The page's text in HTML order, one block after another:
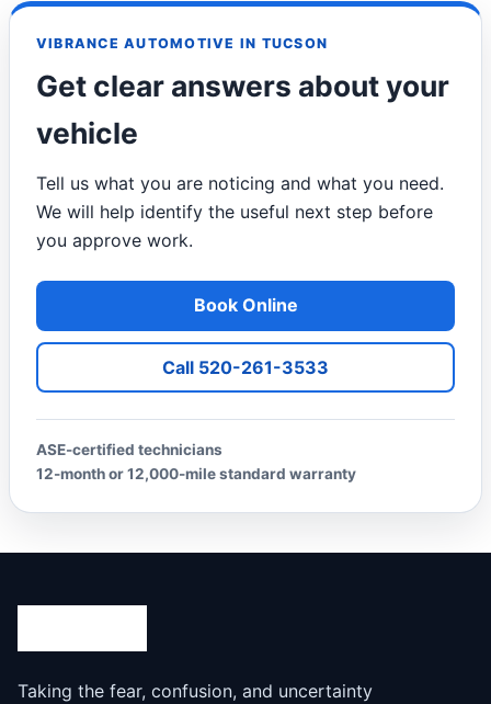
VIBRANCE AUTOMOTIVE IN TUCSON
Get clear answers about your
vehicle
Tell us what you are noticing and what you need.
We will help identify the useful next step before
you approve work.
Book Online
Call 520-261-3533
ASE-certified technicians
12-month or 12,000-mile standard warranty
Taking the fear, confusion, and uncertainty